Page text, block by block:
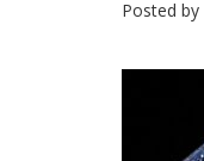
Posted by